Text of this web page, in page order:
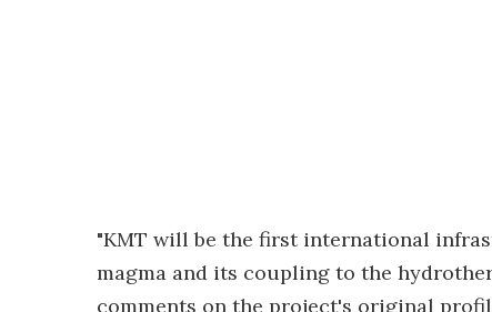
"KMT will be the first international
magma and its coupling to the
comments on the project's original